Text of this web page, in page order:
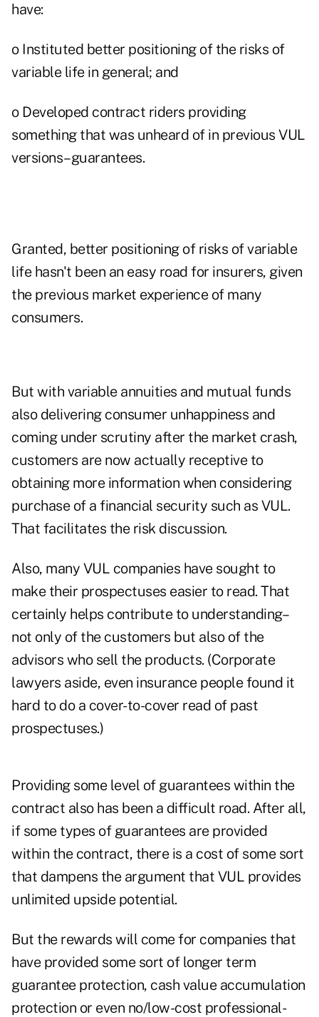
have:
o Instituted better positioning of the risks of
variable life in general; and
o Developed contract riders providing
something that was unheard of in previous VUL
versions–guarantees.
Granted, better positioning of risks of variable
life hasn't been an easy road for insurers, given
the previous market experience of many
consumers.
But with variable annuities and mutual funds
also delivering consumer unhappiness and
coming under scrutiny after the market crash,
customers are now actually receptive to
obtaining more information when considering
purchase of a financial security such as VUL.
That facilitates the risk discussion.
Also, many VUL companies have sought to
make their prospectuses easier to read. That
certainly helps contribute to understanding–
not only of the customers but also of the
advisors who sell the products. (Corporate
lawyers aside, even insurance people found it
hard to do a cover-to-cover read of past
prospectuses.)
Providing some level of guarantees within the
contract also has been a difficult road. After all,
if some types of guarantees are provided
within the contract, there is a cost of some sort
that dampens the argument that VUL provides
unlimited upside potential.
But the rewards will come for companies that
have provided some sort of longer term
guarantee protection, cash value accumulation
protection or even no/low-cost professional-